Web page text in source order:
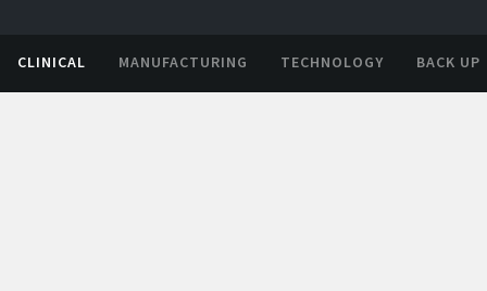
CLINICAL MANUFACTURING TECHNOLOGY BACK UP